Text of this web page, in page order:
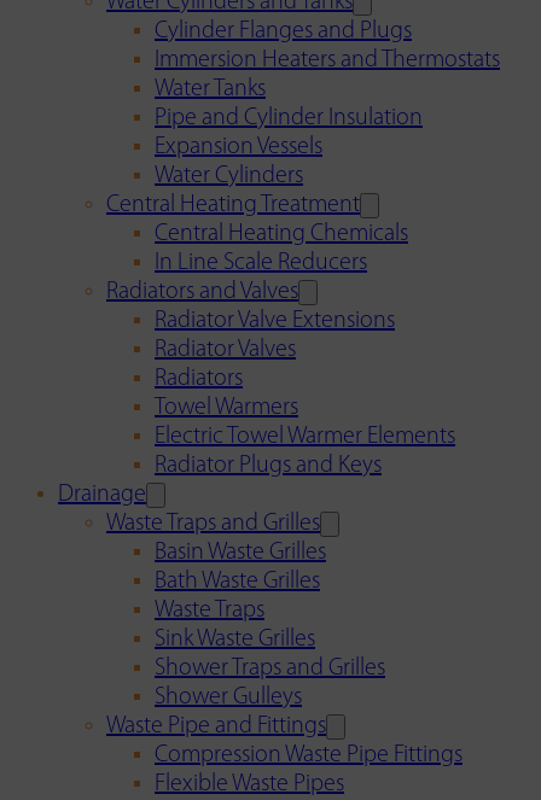
Cylinder Flanges and Plugs
Immersion Heaters and Thermostats
Water Tanks
Pipe and Cylinder Insulation
Expansion Vessels
Water Cylinders
Central Heating Treatment
Central Heating Chemicals
In Line Scale Reducers
Radiators and Valves
Radiator Valve Extensions
Radiator Valves
Radiators
Towel Warmers
Electric Towel Warmer Elements
Radiator Plugs and Keys
Drainage
Waste Traps and Grilles
Basin Waste Grilles
Bath Waste Grilles
Waste Traps
Sink Waste Grilles
Shower Traps and Grilles
Shower Gulleys
Waste Pipe and Fittings
Compression Waste Pipe Fittings
Flexible Waste Pipes